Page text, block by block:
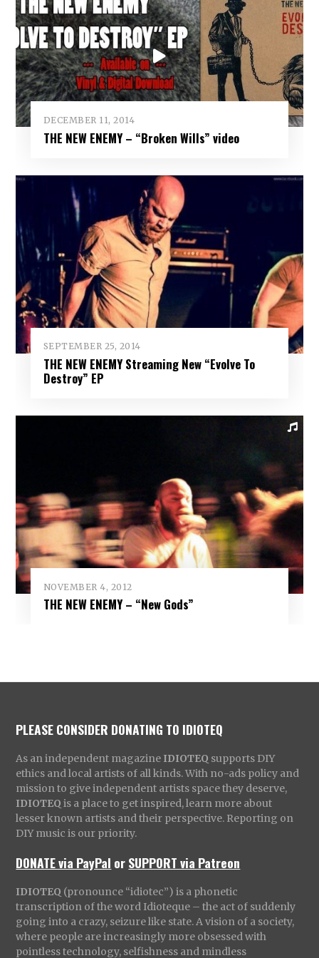
DECEMBER 11, 2014
THE NEW ENEMY – “Broken Wills” video
SEPTEMBER 25, 2014
THE NEW ENEMY Streaming New “Evolve To
Destroy” EP
NOVEMBER 4, 2012
THE NEW ENEMY – “New Gods”
PLEASE CONSIDER DONATING TO IDIOTEQ
As an independent magazine IDIOTEQ supports DIY
ethics and local artists of all kinds. With no-ads policy and
mission to give independent artists space they deserve,
IDIOTEQ is a place to get inspired, learn more about
lesser known artists and their perspective. Reporting on
DIY music is our priority.
DONATE via PayPal orSUPPORT via Patreon
IDIOTEQ (pronounce “idiotec”) is a phonetic
transcription of the word Idioteque – the act of suddenly
going into a crazy, seizure like state. A vision of a society,
where people are increasingly more obsessed with
pointless technology, selfishness and mindless